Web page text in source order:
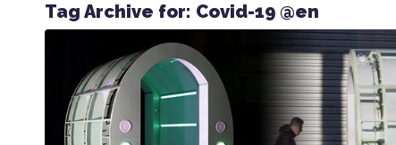
Tag Archive for: Covid-19 @en